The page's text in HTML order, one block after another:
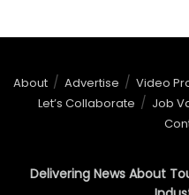
About Advertise Video
Let’s Collaborate
Job
Delivering News About